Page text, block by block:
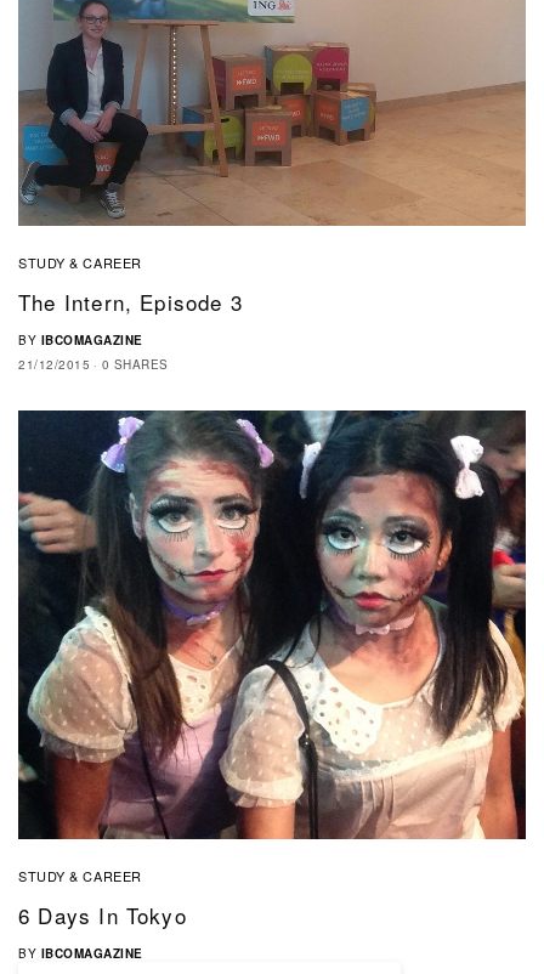
STUDY & CAREER
The Intern, Episode 3
BY IBCOMAGAZINE
21/12/2015
0 SHARES
STUDY & CAREER
6 Days In Tokyo
BY IBCOMAGAZINE